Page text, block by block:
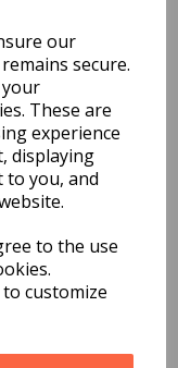
our
secure.
These are
experience
displaying
to you, and
to the use
customize
Cups 16oz